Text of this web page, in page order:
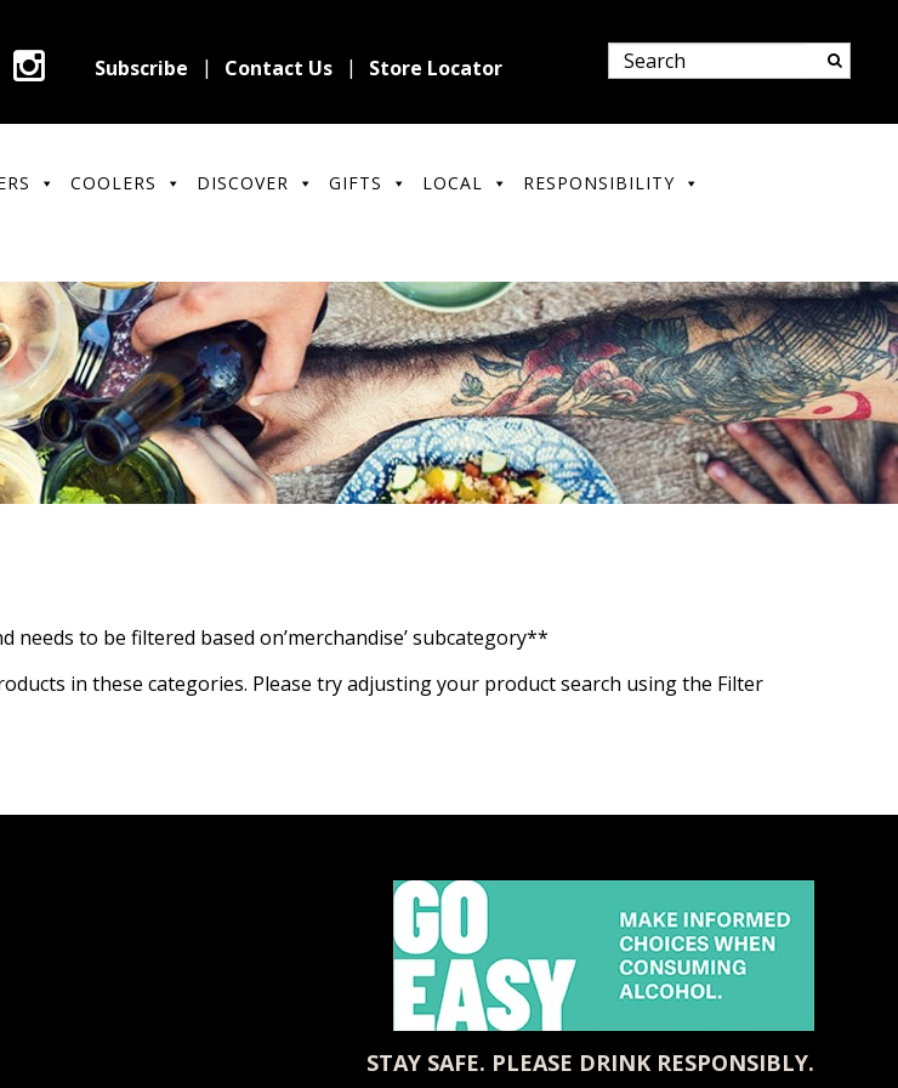
Subscribe Contact Us Store Locator
COOLERS DISCOVER GIFTS LOCAL RESPONSIBILITY
needs to be filtered based on’merchandise’ subcategory**
in these categories. Please try adjusting your product search using the Filter
STAY SAFE. PLEASE DRINK RESPONSIBLY.